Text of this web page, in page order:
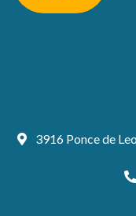
3916 Ponce de